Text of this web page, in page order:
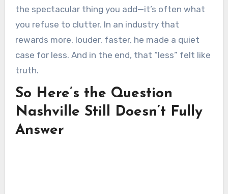
the spectacular thing you add—it’s often what
you refuse to clutter. In an industry that
rewards more, louder, faster, he made a quiet
case for less. And in the end, that “less” felt like
truth.
So Here’s the Question
Nashville Still Doesn’t Fully
Answer